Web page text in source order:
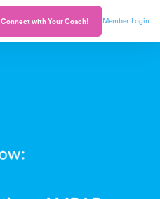
Connect with Your Coach! Member Login